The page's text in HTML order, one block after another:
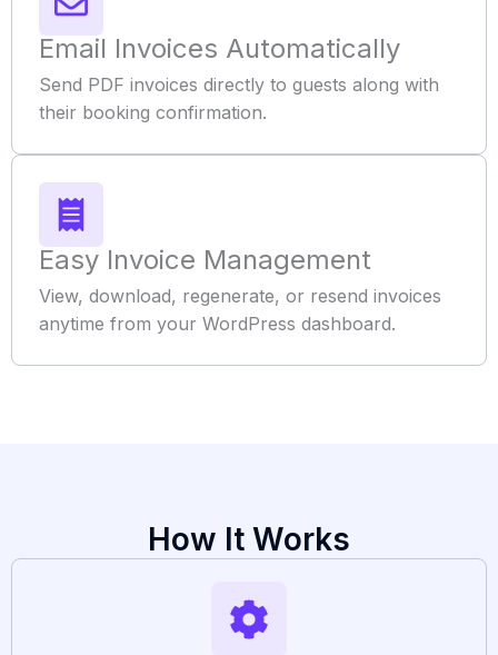
Email Invoices Automatically
Send PDF invoices directly to guests along with
their booking confirmation.
Easy Invoice Management
View, download, regenerate, or resend invoices
anytime from your WordPress dashboard.
How It Works